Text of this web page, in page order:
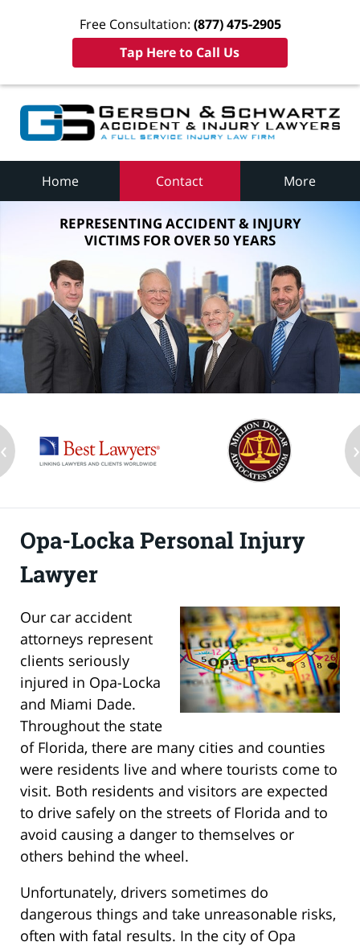
Free Consultation: (877) 475-2905
Tap Here to Call Us
Home Contact More
REPRESENTING ACCIDENT & INJURY
VICTIMS FOR OVER 50 YEARS
‹ ›
Opa-Locka Personal Injury
Lawyer
Our car accident
attorneys represent
clients seriously
injured in Opa-Locka
and Miami Dade.
Throughout the state
of Florida, there are many cities and counties
were residents live and where tourists come to
visit. Both residents and visitors are expected
to drive safely on the streets of Florida and to
avoid causing a danger to themselves or
others behind the wheel.
Unfortunately, drivers sometimes do
dangerous things and take unreasonable risks,
often with fatal results. In the city of Opa